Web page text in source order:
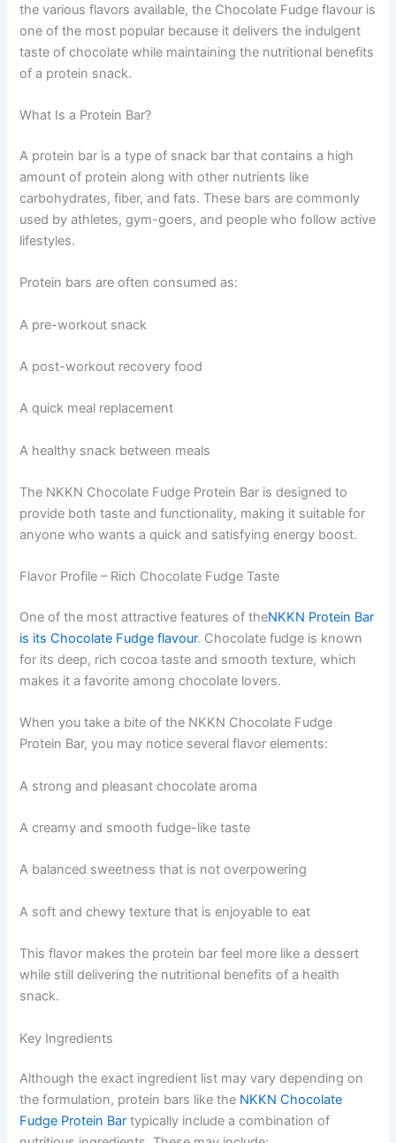
the various flavors available, the Chocolate Fudge flavour is
one of the most popular because it delivers the indulgent
taste of chocolate while maintaining the nutritional benefits
of a protein snack.
What Is a Protein Bar?
A protein bar is a type of snack bar that contains a high
amount of protein along with other nutrients like
carbohydrates, fiber, and fats. These bars are commonly
used by athletes, gym-goers, and people who follow active
lifestyles.
Protein bars are often consumed as:
A pre-workout snack
A post-workout recovery food
A quick meal replacement
A healthy snack between meals
The NKKN Chocolate Fudge Protein Bar is designed to
provide both taste and functionality, making it suitable for
anyone who wants a quick and satisfying energy boost.
Flavor Profile – Rich Chocolate Fudge Taste
One of the most attractive features of theNKKN Protein Bar
is its Chocolate Fudge flavour. Chocolate fudge is known
for its deep, rich cocoa taste and smooth texture, which
makes it a favorite among chocolate lovers.
When you take a bite of the NKKN Chocolate Fudge
Protein Bar, you may notice several flavor elements:
A strong and pleasant chocolate aroma
A creamy and smooth fudge-like taste
A balanced sweetness that is not overpowering
A soft and chewy texture that is enjoyable to eat
This flavor makes the protein bar feel more like a dessert
while still delivering the nutritional benefits of a health
snack.
Key Ingredients
Although the exact ingredient list may vary depending on
the formulation, protein bars like the NKKN Chocolate
Fudge Protein Bar typically include a combination of